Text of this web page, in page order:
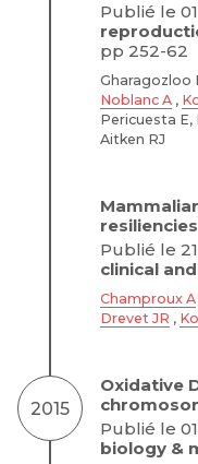
Publié le
pp 252-62
Gharagozloo
Noblanc A ,
Pericuesta E,
Aitken RJ
Publié le
clinical
Champroux A
Drevet JR ,
2015
Oxidative
Publié le
biology &